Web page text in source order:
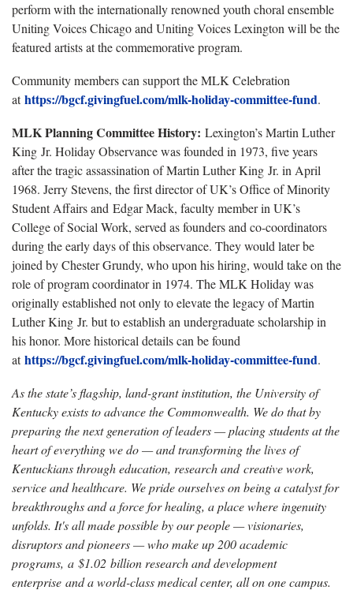
perform with the internationally renowned youth choral ensemble
Uniting Voices Chicago and Uniting Voices Lexington will be the
featured artists at the commemorative program.
Community members can support the MLK Celebration
athttps://bgcf.givingfuel.com/mlk-holiday-committee-fund.
MLK Planning Committee History: Lexington’s Martin Luther
King Jr. Holiday Observance was founded in 1973, five years
after the tragic assassination of Martin Luther King Jr. in April
1968. Jerry Stevens, the first director of UK’s Office of Minority
Student Affairs and Edgar Mack, faculty member in UK’s
College of Social Work, served as founders and co-coordinators
during the early days of this observance. They would later be
joined by Chester Grundy, who upon his hiring, would take on the
role of program coordinator in 1974. The MLK Holiday was
originally established not only to elevate the legacy of Martin
Luther King Jr. but to establish an undergraduate scholarship in
his honor. More historical details can be found
athttps://bgcf.givingfuel.com/mlk-holiday-committee-fund.
As the state’s flagship, land-grant institution, the University of
Kentucky exists to advance the Commonwealth. We do that by
preparing the next generation of leaders — placing students at the
heart of everything we do — and transforming the lives of
Kentuckians through education, research and creative work,
service and healthcare. We pride ourselves on being a catalyst for
breakthroughs and a force for healing, a place where ingenuity
unfolds. It's all made possible by our people — visionaries,
disruptors and pioneers — who make up 200 academic
programs, a $1.02 billion research and development
enterprise and a world-class medical center, all on one campus.